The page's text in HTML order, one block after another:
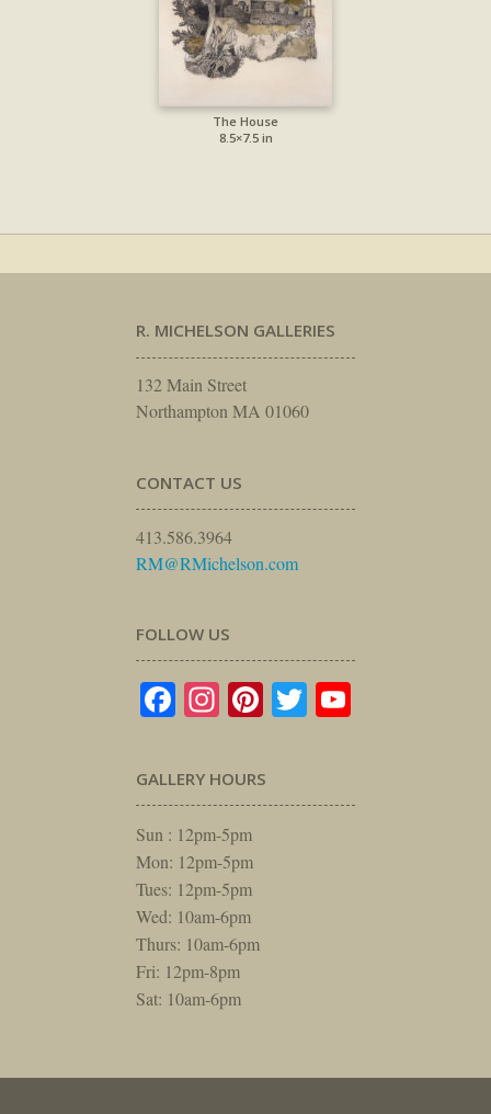
The House
8.5×7.5 in
R. MICHELSON GALLERIES
132 Main Street
Northampton MA 01060
CONTACT US
413.586.3964
RM@RMichelson.com
FOLLOW US
Facebook
Instagram
Pinterest
Twitter
GALLERY HOURS
Sun : 12pm-5pm
Mon: 12pm-5pm
Tues: 12pm-5pm
Wed: 10am-6pm
Thurs: 10am-6pm
Fri: 12pm-8pm
Sat: 10am-6pm